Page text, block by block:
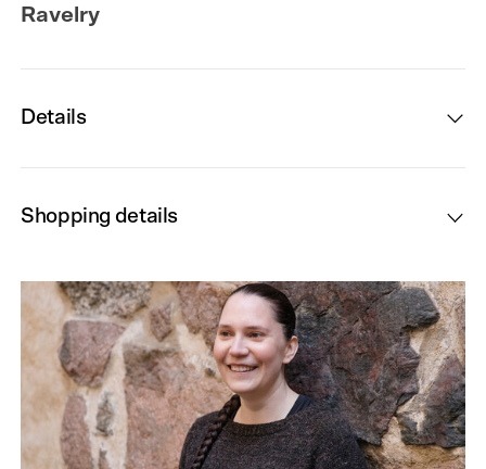
Ravelry
Details
Shopping details